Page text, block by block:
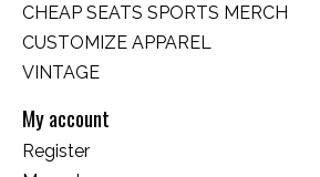
CHEAP SEATS SPORTS MERCH
CUSTOMIZE APPAREL
VINTAGE
My account
Register